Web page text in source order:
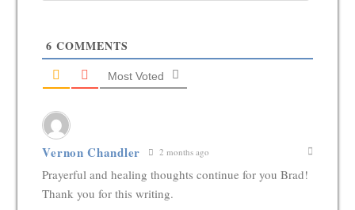
6 COMMENTS
Most Voted
Vernon Chandler 2 months ago
Prayerful and healing thoughts continue for you Brad!
Thank you for this writing.